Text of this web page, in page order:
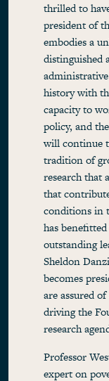
thrilled to
president of
embodies a
distinguished
history with
capacity to
policy, and
will continue
tradition of
research that
that
conditions in
has
outstanding
Sheldon
becomes
are assured
driving the
research
Professor
expert on